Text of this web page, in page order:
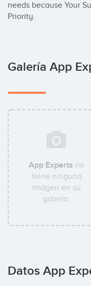
needs because Your
Priority.
Galería App
App Experts no
tiene ninguna
imágen en su
galería.
Datos App